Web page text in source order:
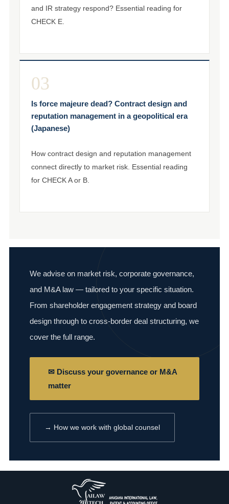
and IR strategy respond? Essential reading for
CHECK E.
03
Is force majeure dead? Contract design and
reputation management in a geopolitical era
(Japanese)
How contract design and reputation management
connect directly to market risk. Essential reading
for CHECK A or B.
We advise on market risk, corporate governance,
and M&A law — tailored to your specific situation.
From shareholder engagement strategy and board
design through to cross-border deal structuring, we
cover the full range.
✉ Discuss your governance or M&A
matter
→ How we work with global counsel